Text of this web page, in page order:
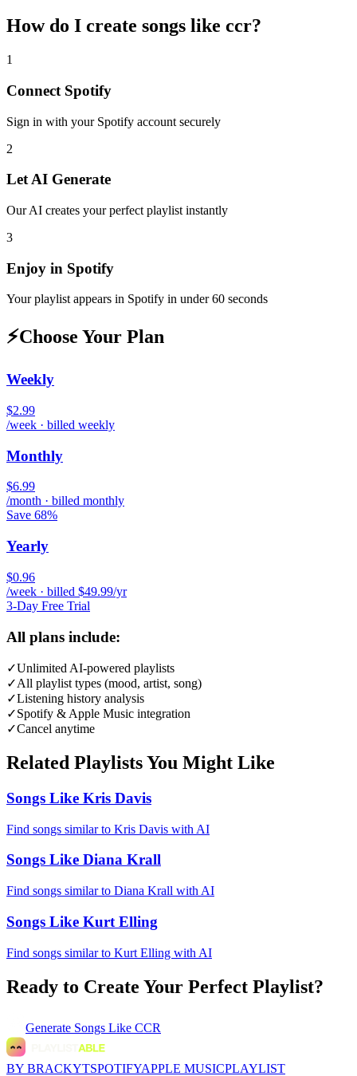
How do I create songs like ccr?
1
Connect Spotify
Sign in with your Spotify account securely
2
Let AI Generate
Our AI creates your perfect playlist instantly
3
Enjoy in Spotify
Your playlist appears in Spotify in under 60 seconds
⚡Choose Your Plan
Weekly
$2.99
/week · billed weekly
Monthly
$6.99
/month · billed monthly
Save 68%
Yearly
$0.96
/week · billed $49.99/yr
3-Day Free Trial
All plans include:
✓Unlimited AI-powered playlists
✓All playlist types (mood, artist, song)
✓Listening history analysis
✓Spotify & Apple Music integration
✓Cancel anytime
Related Playlists You Might Like
Songs Like Kris Davis
Find songs similar to Kris Davis with AI
Songs Like Diana Krall
Find songs similar to Diana Krall with AI
Songs Like Kurt Elling
Find songs similar to Kurt Elling with AI
Ready to Create Your Perfect Playlist?
Generate Songs Like CCR
BY BRACKYTSPOTIFYAPPLE MUSICPLAYLIST